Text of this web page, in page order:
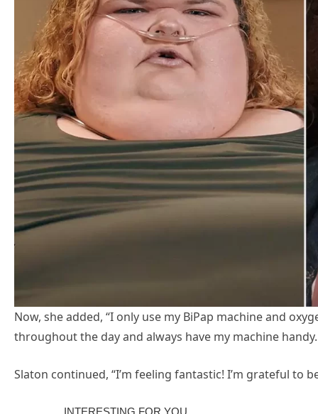
Now, she added, “I only use my BiPap machine and
throughout the day and always have my machine handy.
Slaton continued, “I’m feeling fantastic! I’m grateful to